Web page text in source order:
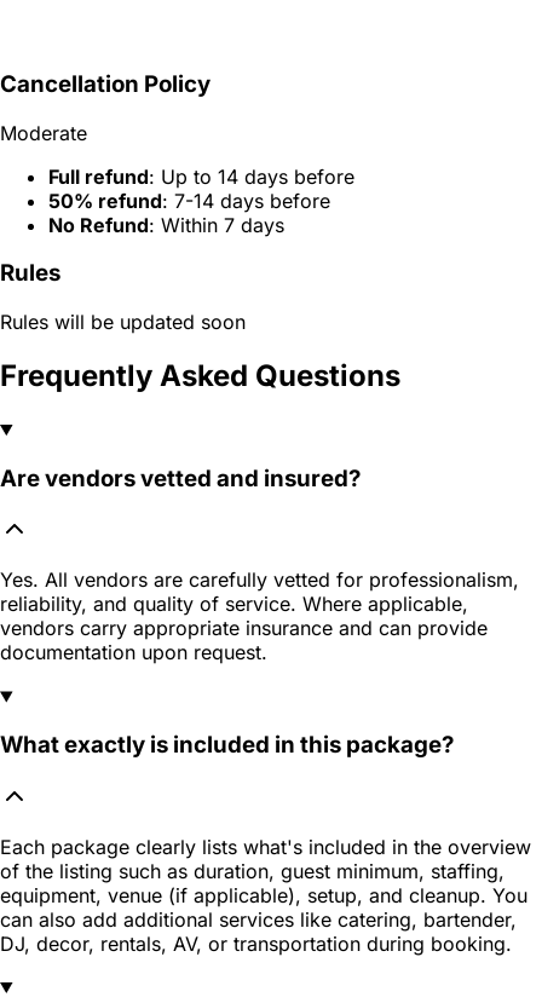
Cancellation Policy
Moderate
Full refund: Up to 14 days before
50% refund: 7-14 days before
No Refund: Within 7 days
Rules
Rules will be updated soon
Frequently Asked Questions
Are vendors vetted and insured?
Yes. All vendors are carefully vetted for professionalism,
reliability, and quality of service. Where applicable,
vendors carry appropriate insurance and can provide
documentation upon request.
What exactly is included in this package?
Each package clearly lists what's included in the overview
of the listing such as duration, guest minimum, staffing,
equipment, venue (if applicable), setup, and cleanup. You
can also add additional services like catering, bartender,
DJ, decor, rentals, AV, or transportation during booking.